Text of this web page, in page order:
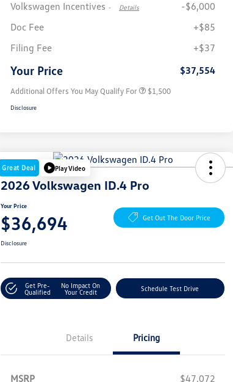
Volkswagen Incentives - Details
-$6,000
Doc Fee
+$85
Filing Fee
+$37
Your Price $37,554
Additional Offers You May Qualify For
$500
$1,500
Disclosure
Great Deal Play Video
2026 Volkswagen ID.4 Pro
Your Price
$36,694 Get Out The Door Price
Disclosure
Get Pre-
Qualified
No Impact On
Your Credit
Schedule Test Drive
Details Pricing
MSRP
$47,072